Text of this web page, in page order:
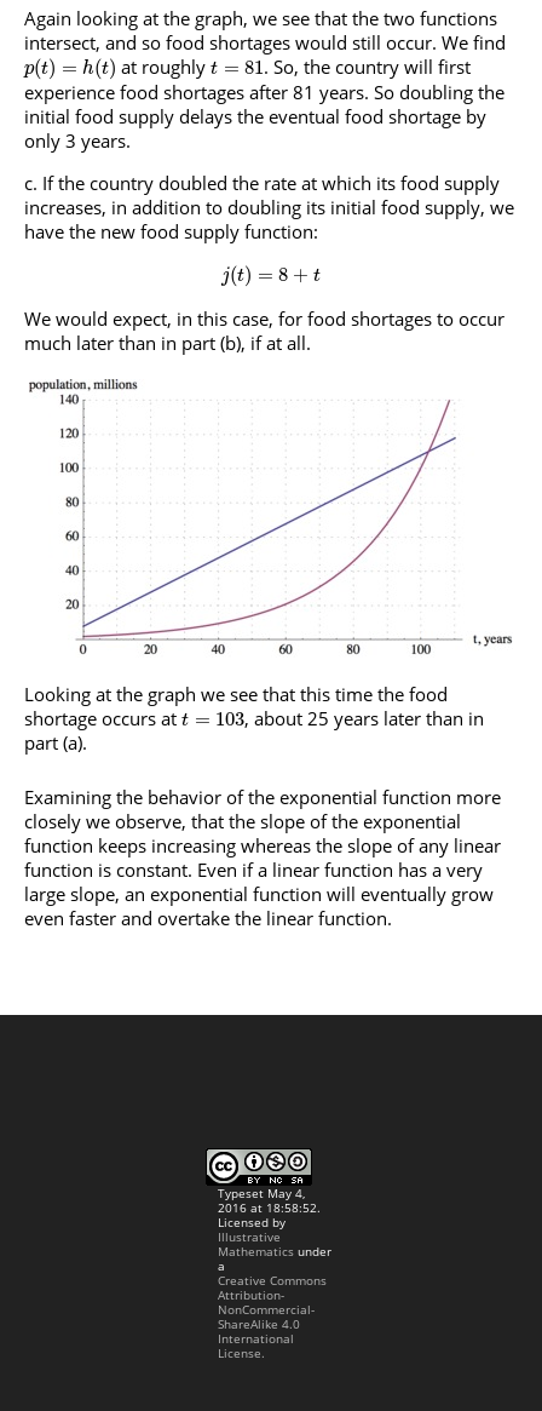
Again looking at the graph, we see that the two functions
intersect, and so food shortages would still occur. We find
p(t) = h(t) at roughlyt = 81. So, the country will first
experience food shortages after 81 years. So doubling the
initial food supply delays the eventual food shortage by
only 3 years.
If the country doubled the rate at which its food supply
increases, in addition to doubling its initial food supply, we
have the new food supply function:
j(t) = 8 + t
We would expect, in this case, for food shortages to occur
much later than in part (b), if at all.
Looking at the graph we see that this time the food
shortage occurs at t = 103, about 25 years later than in
part (a).
Examining the behavior of the exponential function more
closely we observe, that the slope of the exponential
function keeps increasing whereas the slope of any linear
function is constant. Even if a linear function has a very
large slope, an exponential function will eventually grow
even faster and overtake the linear function.
Typeset May 4,
2016 at 18:58:52.
Licensed by
Illustrative
Mathematicsunder
a
Creative Commons
Attribution-
NonCommercial-
ShareAlike 4.0
International
License.